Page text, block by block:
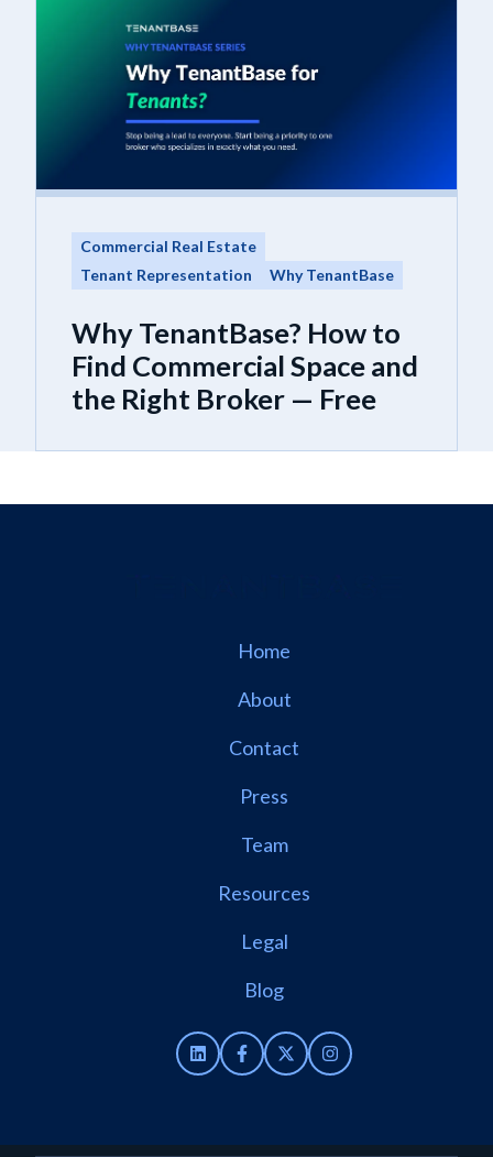
Commercial Real Estate
Tenant Representation
Why TenantBase
Why TenantBase? How to
Find Commercial Space and
the Right Broker — Free
Home
About
Contact
Press
Team
Resources
Legal
Blog